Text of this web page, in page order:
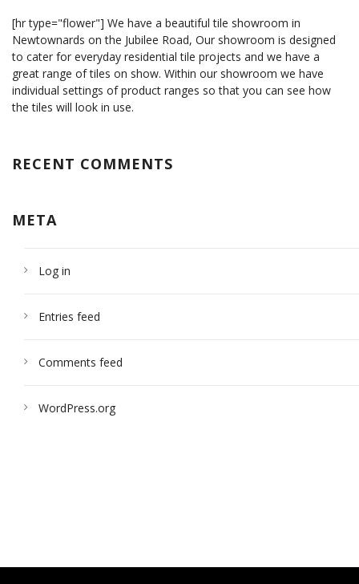
[hr type="flower"] We have a beautiful tile showroom in
Newtownards on the Jubilee Road, Our showroom is designed
to cater for everyday residential tile projects and we have a
great range of tiles on show. Within our showroom we have
individual settings of product ranges so that you can see how
the tiles will look in use.
RECENT COMMENTS
META
Log in
Entries feed
Comments feed
WordPress.org